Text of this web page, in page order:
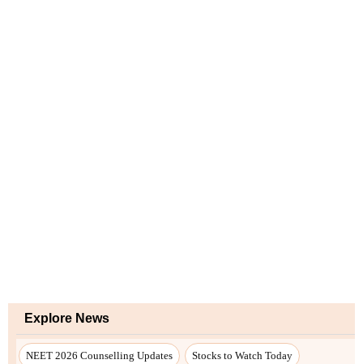
Explore News
NEET 2026 Counselling Updates Stocks to Watch Today